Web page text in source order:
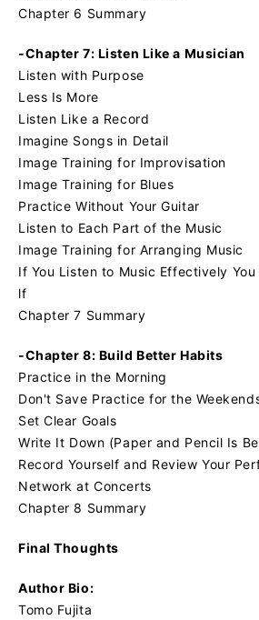
Chapter 6 Summary
-Chapter 7: Listen Like a Musician
Listen with Purpose
Less Is More
Listen Like a Record
Imagine Songs in Detail
Image Training for Improvisation
Image Training for Blues
Practice Without Your Guitar
Listen to Each Part of the Music
Image Training for Arranging Music
If You Listen to Music Effectively You
lf
Chapter 7 Summary
-Chapter 8: Build Better Habits
Practice in the Morning
Don't Save Practice for the
Set Clear Goals
Write It Down (Paper and Pencil Is
Record Yourself and Review Your
Network at Concerts
Chapter 8 Summary
Final Thoughts
Author Bio:
Tomo Fujita